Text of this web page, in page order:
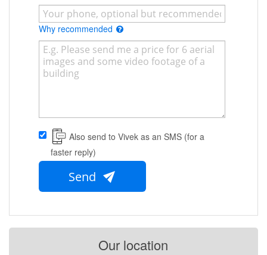
Why recommended
Also send to Vivek as an SMS (for a
faster reply)
Send
Our location